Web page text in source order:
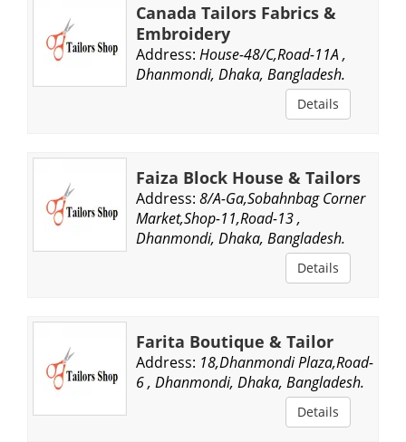
Canada Tailors Fabrics &
Embroidery
Address: House-48/C,Road-11A ,
Dhanmondi, Dhaka, Bangladesh.
Details
Faiza Block House & Tailors
Address: 8/A-Ga,Sobahnbag Corner
Market,Shop-11,Road-13 ,
Dhanmondi, Dhaka, Bangladesh.
Details
Farita Boutique & Tailor
Address: 18,Dhanmondi Plaza,Road-
6 , Dhanmondi, Dhaka, Bangladesh.
Details